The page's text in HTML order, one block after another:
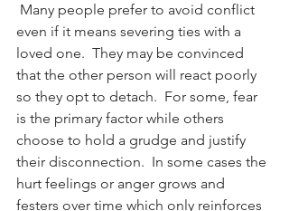
Many people prefer to avoid conflict
even if it means severing ties with a
loved one.  They may be convinced
that the other person will react poorly
so they opt to detach.  For some, fear
is the primary factor while others
choose to hold a grudge and justify
their disconnection.  In some cases the
hurt feelings or anger grows and
festers over time which only reinforces